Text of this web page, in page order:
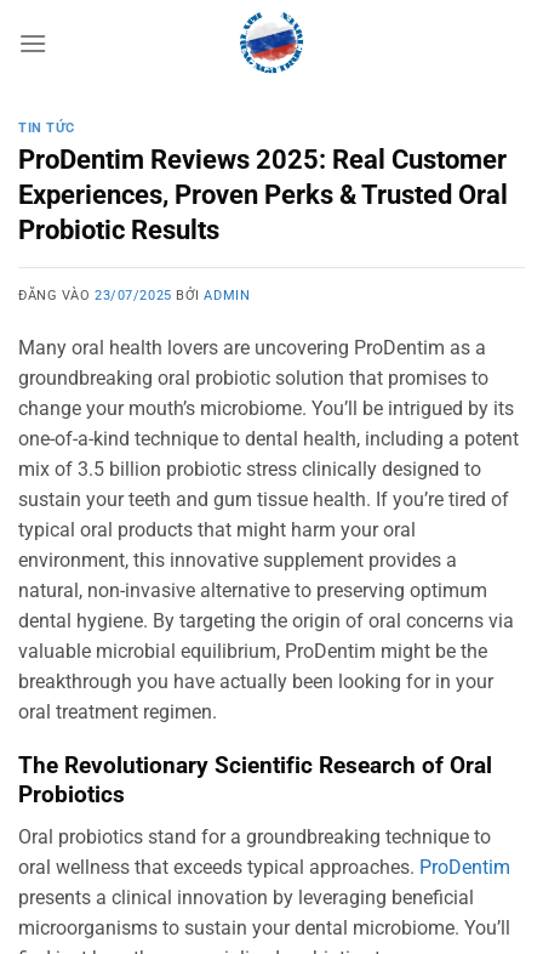
qua
TIN TỨC
ProDentim Reviews 2025: Real Customer
Experiences, Proven Perks & Trusted Oral
Probiotic Results
ĐĂNG VÀO23/07/2025 BỞIADMIN
Many oral health lovers are uncovering ProDentim as a
groundbreaking oral probiotic solution that promises to
change your mouth’s microbiome. You’ll be intrigued by its
one-of-a-kind technique to dental health, including a potent
mix of 3.5 billion probiotic stress clinically designed to
sustain your teeth and gum tissue health. If you’re tired of
typical oral products that might harm your oral
environment, this innovative supplement provides a
natural, non-invasive alternative to preserving optimum
dental hygiene. By targeting the origin of oral concerns via
valuable microbial equilibrium, ProDentim might be the
breakthrough you have actually been looking for in your
oral treatment regimen.
The Revolutionary Scientific Research of Oral
Probiotics
Oral probiotics stand for a groundbreaking technique to
oral wellness that exceeds typical approaches. ProDentim
presents a clinical innovation by leveraging beneficial
microorganisms to sustain your dental microbiome. You’ll